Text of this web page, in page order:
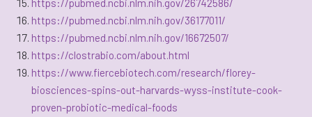
https://pubmed.ncbi.nlm.nih.gov/26742586/
https://pubmed.ncbi.nlm.nih.gov/36177011/
https://pubmed.ncbi.nlm.nih.gov/16672507/
https://clostrabio.com/about.html
https://www.fiercebiotech.com/research/florey-
biosciences-spins-out-harvards-wyss-institute-cook-
proven-probiotic-medical-foods